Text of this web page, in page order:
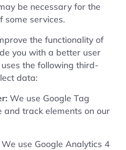
be necessary for the
some services.
the functionality of
you with a better user
the following third-
data:
We use Google Tag
and track elements on our
We use Google Analytics 4